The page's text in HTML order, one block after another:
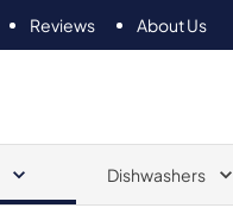
Reviews About Us
Dishwashers